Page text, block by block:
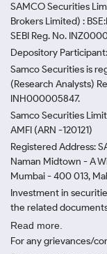
SAMCO Securities
Brokers Limited) :
SEBI Reg. No.
Depository
Samco Securities is
(Research Analysts)
INH000005847.
Samco Securities
AMFI (ARN -120121)
Registered Address:
Naman Midtown - A
Mumbai - 400 013,
Investment in
the related
Read more.
For any grievances/